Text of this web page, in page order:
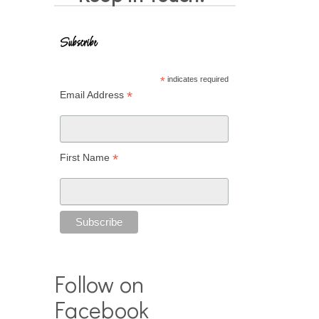
Subscribe
* indicates required
Email Address *
First Name *
Follow on
Facebook